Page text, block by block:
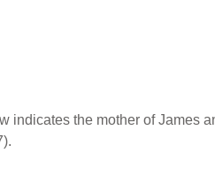
indicates the mother of James